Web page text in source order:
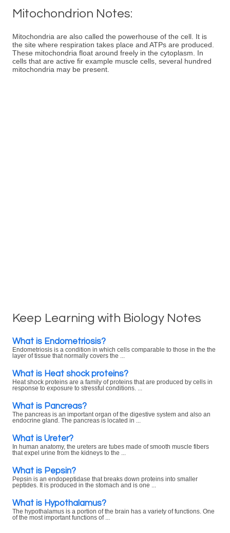
Mitochondrion Notes:
Mitochondria are also called the powerhouse of the cell. It is
the site where respiration takes place and ATPs are produced.
These mitochondria float around freely in the cytoplasm. In
cells that are active fir example muscle cells, several hundred
mitochondria may be present.
Keep Learning with Biology Notes
What is Endometriosis?
Endometriosis is a condition in which cells comparable to those in the the
layer of tissue that normally covers the ...
What is Heat shock proteins?
Heat shock proteins are a family of proteins that are produced by cells in
response to exposure to stressful conditions. ...
What is Pancreas?
The pancreas is an important organ of the digestive system and also an
endocrine gland. The pancreas is located in ...
What is Ureter?
In human anatomy, the ureters are tubes made of smooth muscle fibers
that expel urine from the kidneys to the ...
What is Pepsin?
Pepsin is an endopeptidase that breaks down proteins into smaller
peptides. It is produced in the stomach and is one ...
What is Hypothalamus?
The hypothalamus is a portion of the brain has a variety of functions. One
of the most important functions of ...